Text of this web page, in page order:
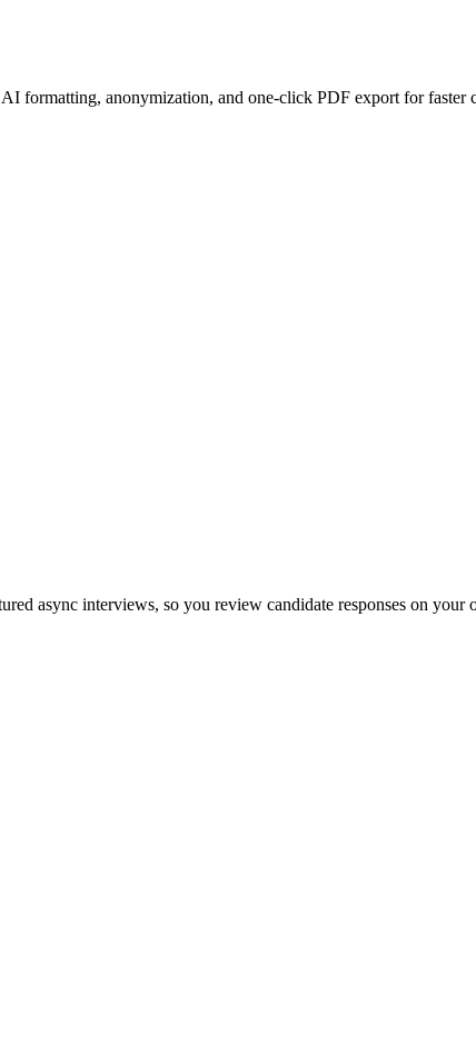
formatting, anonymization, and one-click PDF export for faster
async interviews, so you review candidate responses on your